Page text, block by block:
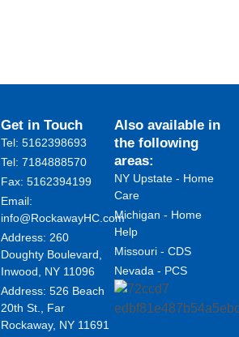
Get in Touch
Tel: 5162398693
Tel: 7184888570
Fax: 5162394199 ​
Email:
info@RockawayHC.com
Address: 260
Doughty Boulevard,
Inwood, NY 11096
Address: 526 Beach
20th St., Far
Rockaway, NY 11691
Also available in
the following
areas:
NY Upstate - Home
Care
Michigan - Home
Help
Missouri - CDS
Nevada - PCS